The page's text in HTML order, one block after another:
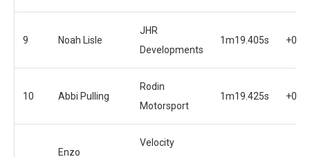
9 Noah Lisle
JHR
Developments
1m19.405s
10 Abbi Pulling
Rodin
Motorsport
1m19.425s
Enzo
Velocity